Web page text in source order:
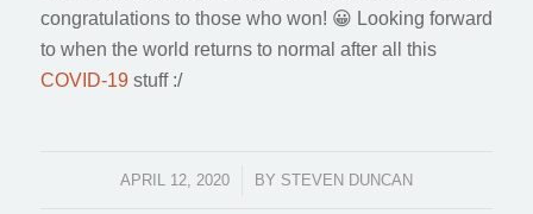
congratulations to those who won! 😀 Looking forward
to when the world returns to normal after all this
COVID-19stuff :/
APRIL 12, 2020
/ BY STEVEN DUNCAN